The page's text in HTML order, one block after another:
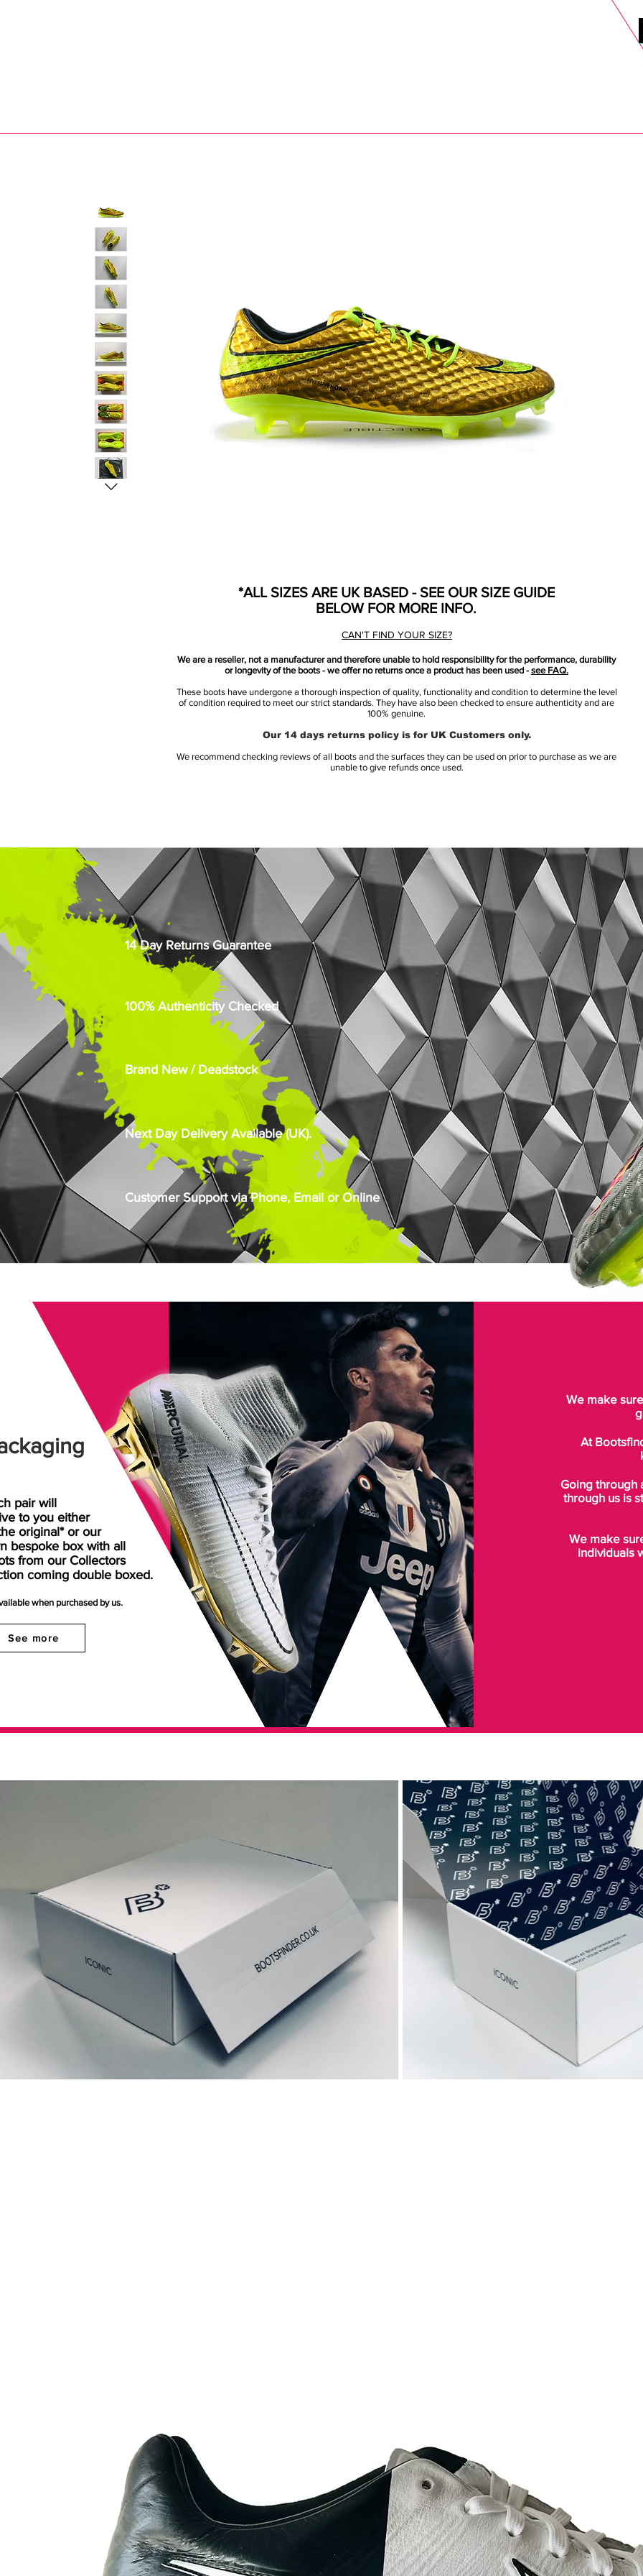
pair will
to you either
original* or our
bespoke box with all
from our Collectors
coming double boxed.
when purchased by us.
See more
We make
At
Going through
through us is
We make
individuals
*ALL SIZES ARE UK BASED - SEE OUR SIZE GUIDE
BELOW FOR MORE INFO.
CAN'T FIND YOUR SIZE?
We are a reseller, not a manufacturer and therefore unable to hold responsibility for the performance, durability
or longevity of the boots - we offer no returns once a product has been used - see FAQ.
These boots have undergone a thorough inspection of quality, functionality and condition to determine the level
of condition required to meet our strict standards. They have also been checked to ensure authenticity and are
100% genuine.
Our 14 days returns policy is for UK Customers only.
We recommend checking reviews of all boots and the surfaces they can be used on prior to purchase as we are
unable to give refunds once used.
14 Day Returns Guarantee
100% Authenticity Checked
Brand New / Deadstock
Next Day Delivery Available (UK).
Customer Support via Phone, Email or Online